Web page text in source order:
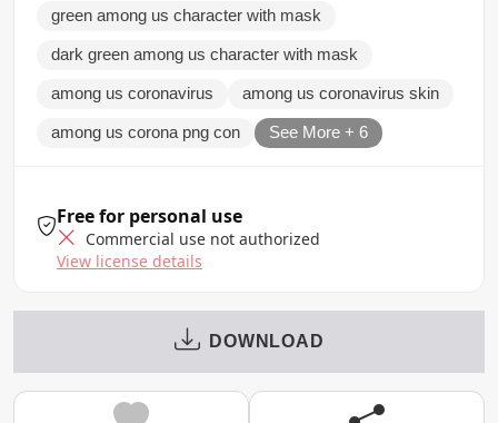
green among us character with mask
dark green among us character with mask
among us coronavirus among us coronavirus skin
among us corona png con See More + 6
Free for personal use
Commercial use not authorized
View license details
DOWNLOAD